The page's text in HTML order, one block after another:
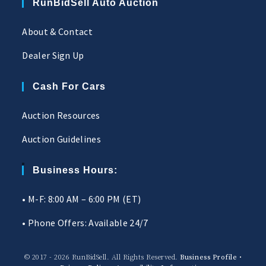
RunBidSell Auto Auction
About & Contact
Dealer Sign Up
Cash For Cars
Auction Resources
Auction Guidelines
Business Hours:
• M-F: 8:00 AM – 6:00 PM (ET)
• Phone Offers: Available 24/7
© 2017 - 2026 RunBidSell. All Rights Reserved.Business Profile •